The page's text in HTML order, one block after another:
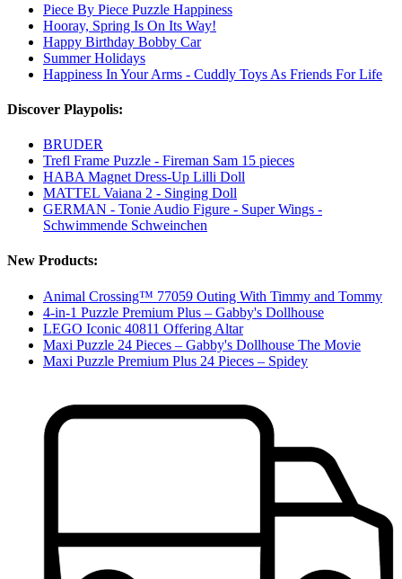
Piece By Piece Puzzle Happiness
Hooray, Spring Is On Its Way!
Happy Birthday Bobby Car
Summer Holidays
Happiness In Your Arms - Cuddly Toys As Friends For Life
Discover Playpolis:
BRUDER
Trefl Frame Puzzle - Fireman Sam 15 pieces
HABA Magnet Dress-Up Lilli Doll
MATTEL Vaiana 2 - Singing Doll
GERMAN - Tonie Audio Figure - Super Wings -
Schwimmende Schweinchen
New Products:
Animal Crossing™ 77059 Outing With Timmy and Tommy
4-in-1 Puzzle Premium Plus – Gabby's Dollhouse
LEGO Iconic 40811 Offering Altar
Maxi Puzzle 24 Pieces – Gabby's Dollhouse The Movie
Maxi Puzzle Premium Plus 24 Pieces – Spidey